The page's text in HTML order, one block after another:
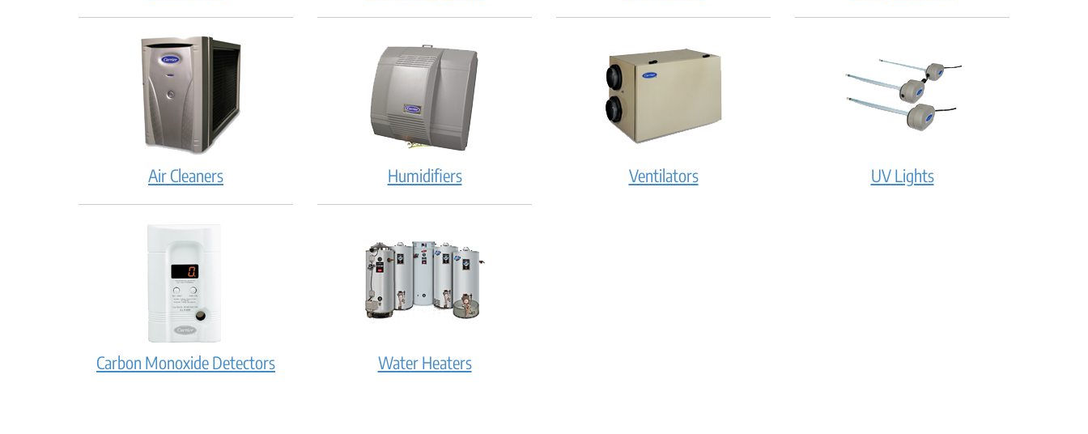
Air Cleaners Humidifiers Ventilators UV Lights
Carbon Monoxide Detectors Water Heaters